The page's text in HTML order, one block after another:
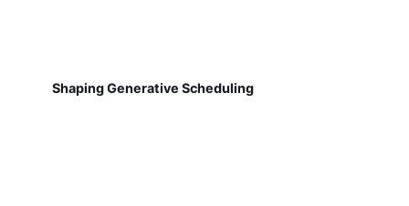
Shaping Generative Scheduling